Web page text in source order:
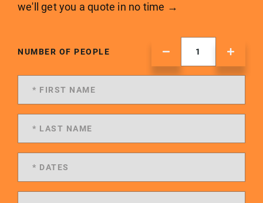
we'll get you a quote in no time →
NUMBER OF PEOPLE